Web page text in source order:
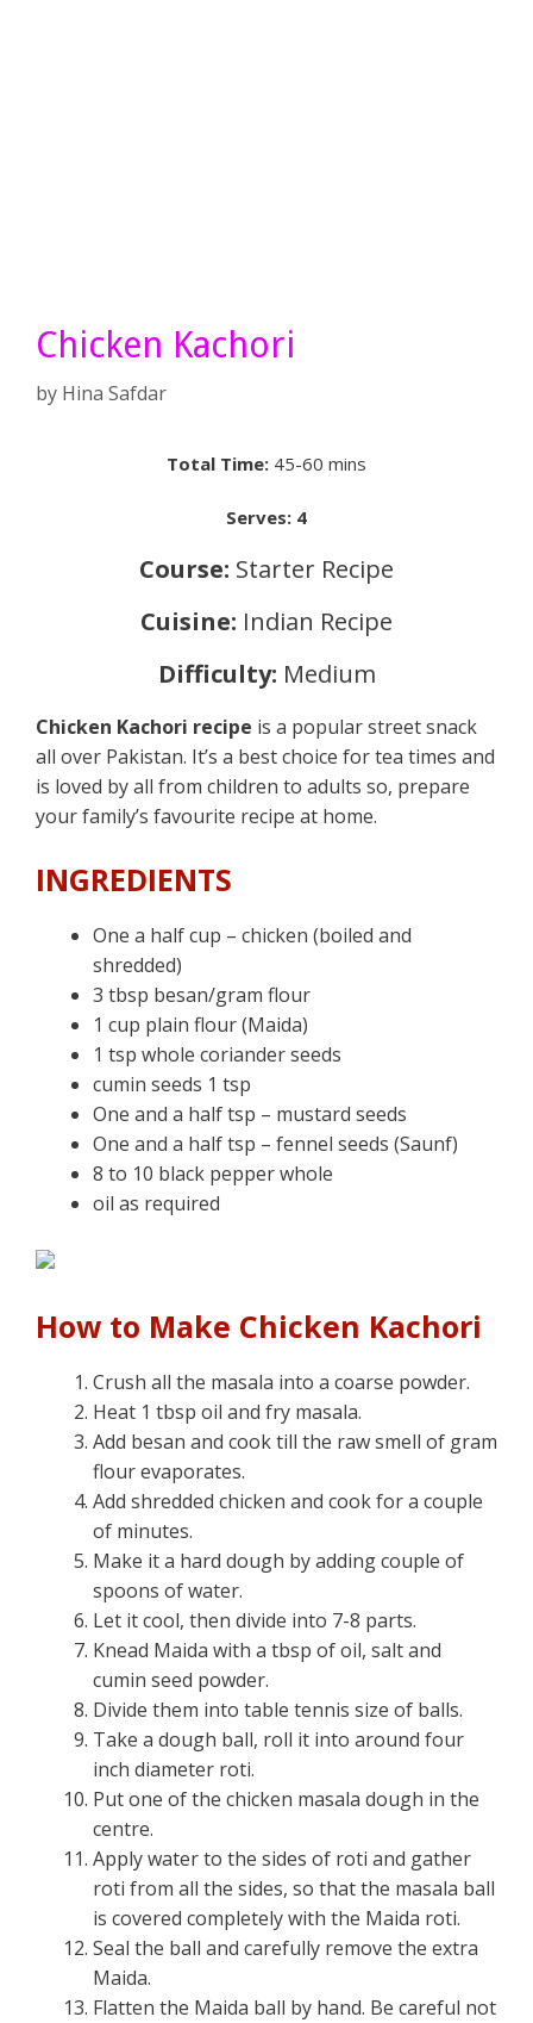
Chicken Kachori
by Hina Safdar
Total Time: 45-60 mins
Serves: 4
Course: Starter Recipe
Cuisine: Indian Recipe
Difficulty: Medium
Chicken Kachori recipe is a popular street snack
all over Pakistan. It’s a best choice for tea times and
is loved by all from children to adults so, prepare
your family’s favourite recipe at home.
INGREDIENTS
One a half cup – chicken (boiled and
shredded)
3 tbsp besan/gram flour
1 cup plain flour (Maida)
1 tsp whole coriander seeds
cumin seeds 1 tsp
One and a half tsp – mustard seeds
One and a half tsp – fennel seeds (Saunf)
8 to 10 black pepper whole
oil as required
How to Make Chicken Kachori
Crush all the masala into a coarse powder.
Heat 1 tbsp oil and fry masala.
Add besan and cook till the raw smell of gram
flour evaporates.
Add shredded chicken and cook for a couple
of minutes.
Make it a hard dough by adding couple of
spoons of water.
Let it cool, then divide into 7-8 parts.
Knead Maida with a tbsp of oil, salt and
cumin seed powder.
Divide them into table tennis size of balls.
Take a dough ball, roll it into around four
inch diameter roti.
Put one of the chicken masala dough in the
centre.
Apply water to the sides of roti and gather
roti from all the sides, so that the masala ball
is covered completely with the Maida roti.
Seal the ball and carefully remove the extra
Maida.
Flatten the Maida ball by hand. Be careful not